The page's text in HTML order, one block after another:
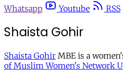
Whatsapp
Youtube RSS
Shaista Gohir
Shaista Gohir MBE is a
of Muslim Women's Network